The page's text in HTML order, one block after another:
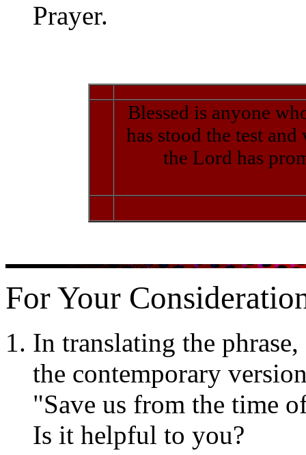
Prayer.
Blessed is anyone
has stood the test
the Lord has
For Your
In translating the
the contemporary
"Save us from the time
Is it helpful to you?